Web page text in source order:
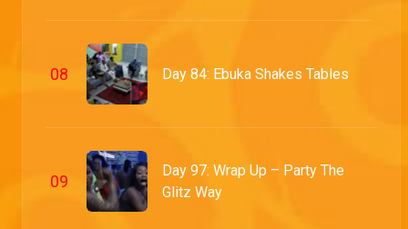
08 Day 84: Ebuka Shakes Tables
09
Day 97: Wrap Up – Party The
Glitz Way